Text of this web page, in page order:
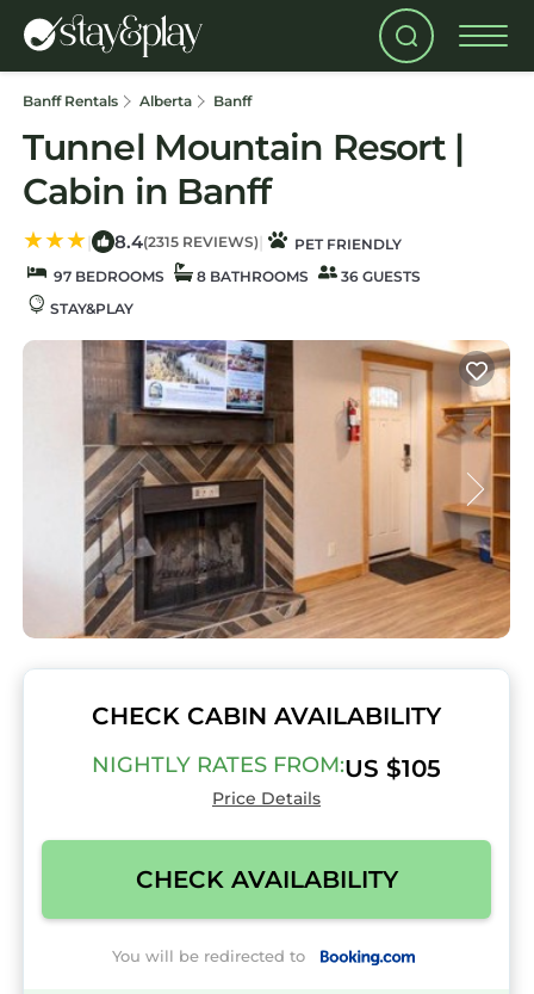
Banff Rentals Alberta Banff
Tunnel Mountain Resort |
Cabin in Banff
| 8.4(2315 REVIEWS) |
PET FRIENDLY
97 BEDROOMS
8 BATHROOMS
36 GUESTS
STAY&PLAY
CHECK CABIN AVAILABILITY
NIGHTLY RATES FROM:US $105
Price Details
CHECK AVAILABILITY
You will be redirected to